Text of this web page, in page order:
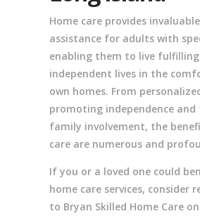
Home care provides
assistance for adults with
enabling them to live
independent lives in the
own homes. From
promoting independence
family involvement, the
care are numerous and
If you or a loved one could
home care services, consider
to Bryan Skilled Home Care